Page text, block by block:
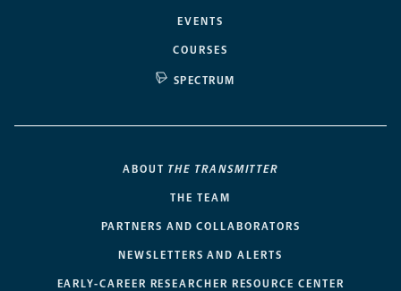
EVENTS
COURSES
SPECTRUM
ABOUT THE TRANSMITTER
THE TEAM
PARTNERS AND COLLABORATORS
NEWSLETTERS AND ALERTS
EARLY-CAREER RESEARCHER RESOURCE CENTER